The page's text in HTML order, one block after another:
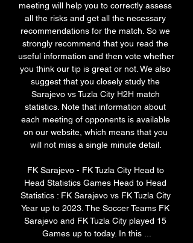
meeting will help you to correctly assess
all the risks and get all the necessary
recommendations for the match. So we
strongly recommend that you read the
useful information and then vote whether
you think our tip is great or not. We also
suggest that you closely study the
Sarajevo vs Tuzla City H2H match
statistics. Note that information about
each meeting of opponents is available
on our website, which means that you
will not miss a single minute detail.
FK Sarajevo - FK Tuzla City Head to
Head Statistics Games Head to Head
Statistics : FK Sarajevo vs FK Tuzla City
Year up to 2023. The Soccer Teams FK
Sarajevo and FK Tuzla City played 15
Games up to today. In this ...